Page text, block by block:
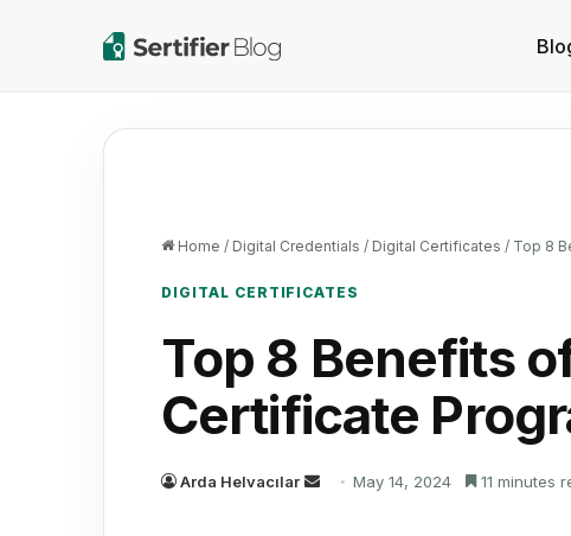
Home / Digital Credentials / Digital Certificates / Top 8
DIGITAL CERTIFICATES
Top 8 Benefits
Certificate
Arda Helvacılar
SendMay 14, 2024 11 minutes